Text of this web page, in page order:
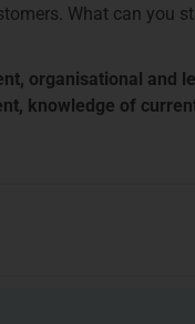
What can you
organisational and
knowledge of